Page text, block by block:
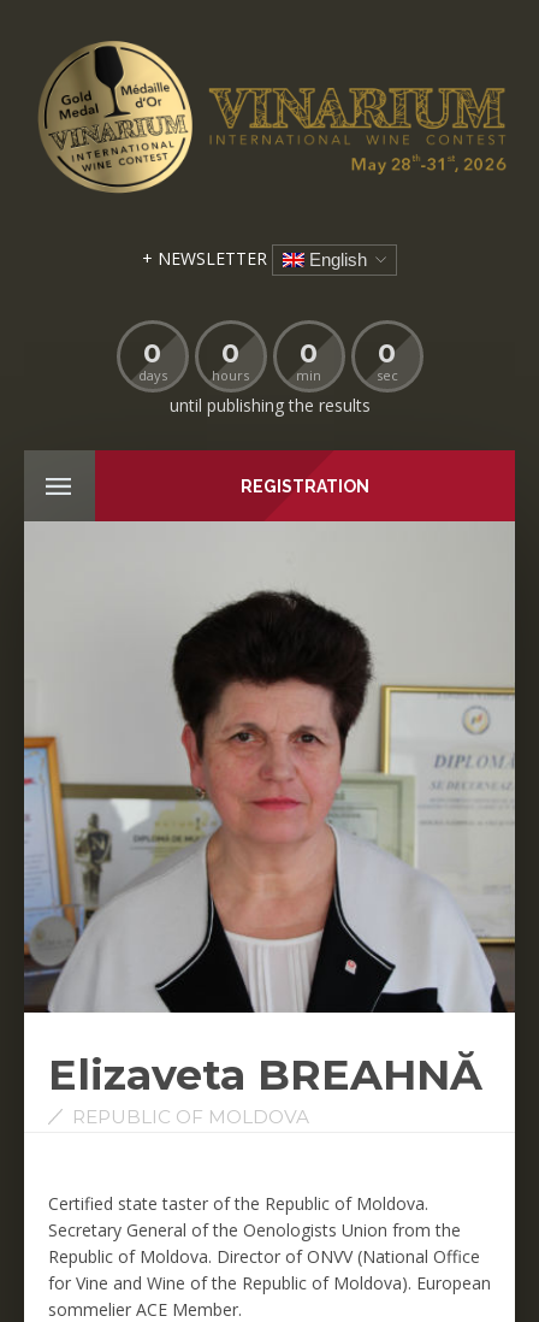
+ NEWSLETTER English
0
days
0
hours
0
min
0
sec
until publishing the results
REGISTRATION
Elizaveta BREAHNĂ
REPUBLIC OF MOLDOVA
Certified state taster of the Republic of Moldova.
Secretary General of the Oenologists Union from the
Republic of Moldova. Director of ONVV (National Office
for Vine and Wine of the Republic of Moldova). European
sommelier ACE Member.